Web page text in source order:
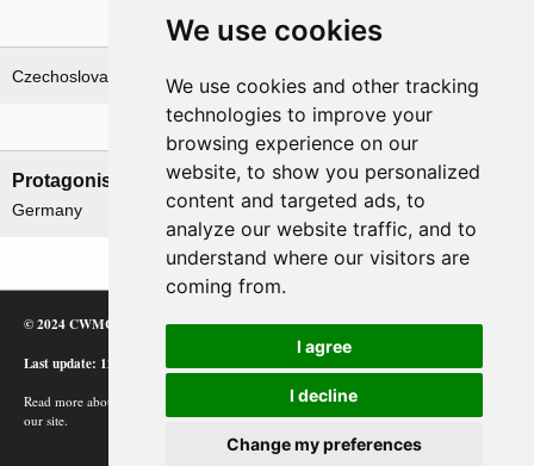
We use cookies
We use cookies and other tracking
technologies to improve your
browsing experience on our
website, to show you personalized
content and targeted ads, to
analyze our website traffic, and to
understand where our visitors are
coming from.
I agree
I decline
Change my preferences
Theatre
Czechoslovakia
Nations involved
Protagonists
Germany
Antagonists
Czechoslovakia
© 2024 CWMC
Last update: 12/02/24
Read more about how Google uses information from
our site.